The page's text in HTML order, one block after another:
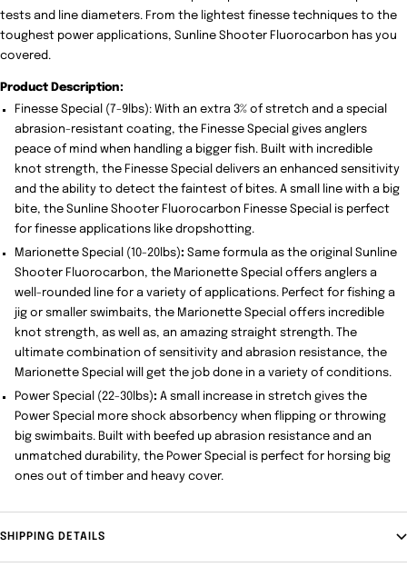
tests and line diameters. From the lightest finesse techniques to the
toughest power applications, Sunline Shooter Fluorocarbon has you
covered.
Product Description:
Finesse Special (7-9lbs): With an extra 3% of stretch and a special
abrasion-resistant coating, the Finesse Special gives anglers
peace of mind when handling a bigger fish. Built with incredible
knot strength, the Finesse Special delivers an enhanced sensitivity
and the ability to detect the faintest of bites. A small line with a big
bite, the Sunline Shooter Fluorocarbon Finesse Special is perfect
for finesse applications like dropshotting.
Marionette Special (10-20lbs): Same formula as the original Sunline
Shooter Fluorocarbon, the Marionette Special offers anglers a
well-rounded line for a variety of applications. Perfect for fishing a
jig or smaller swimbaits, the Marionette Special offers incredible
knot strength, as well as, an amazing straight strength. The
ultimate combination of sensitivity and abrasion resistance, the
Marionette Special will get the job done in a variety of conditions.
Power Special (22-30lbs): A small increase in stretch gives the
Power Special more shock absorbency when flipping or throwing
big swimbaits. Built with beefed up abrasion resistance and an
unmatched durability, the Power Special is perfect for horsing big
ones out of timber and heavy cover.
SHIPPING DETAILS